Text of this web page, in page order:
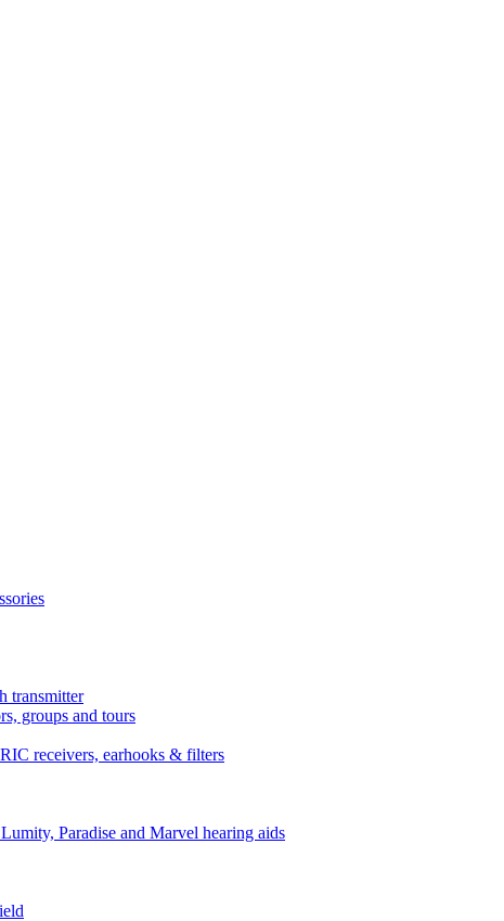
transmitter
groups and tours
receivers, earhooks & filters
Paradise and Marvel hearing aids